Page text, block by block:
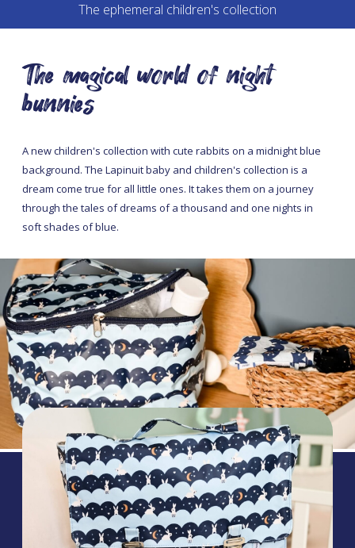
The ephemeral children's collection
The magical world of night
bunnies
A new children's collection with cute rabbits on a midnight blue
background. The Lapinuit baby and children's collection is a
dream come true for all little ones. It takes them on a journey
through the tales of dreams of a thousand and one nights in
soft shades of blue.